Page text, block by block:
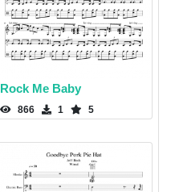
Rock Me Baby
866 1 5